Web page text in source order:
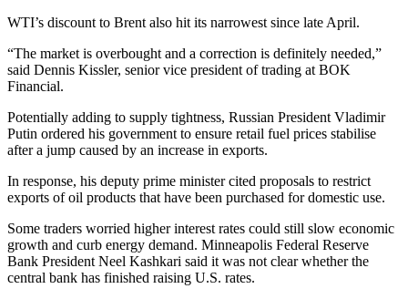
WTI’s discount to Brent also hit its narrowest since late April.
“The market is overbought and a correction is definitely needed,”
said Dennis Kissler, senior vice president of trading at BOK
Financial.
Potentially adding to supply tightness, Russian President Vladimir
Putin ordered his government to ensure retail fuel prices stabilise
after a jump caused by an increase in exports.
In response, his deputy prime minister cited proposals to restrict
exports of oil products that have been purchased for domestic use.
Some traders worried higher interest rates could still slow economic
growth and curb energy demand. Minneapolis Federal Reserve
Bank President Neel Kashkari said it was not clear whether the
central bank has finished raising U.S. rates.